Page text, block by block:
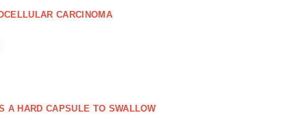
CARCINOMA
A HARD CAPSULE TO SWALLOW